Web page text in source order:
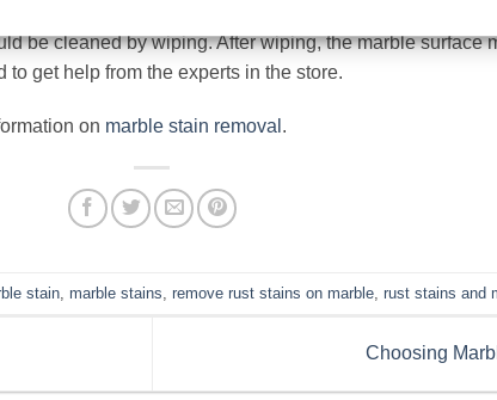
not display a pleasant appearance; I would like to
be cleaned by wiping. After wiping, the marble surface
get help from the experts in the store.
on marble stain removal .
stain, marble stains remove rust stains on marble, rust stains and
Choosing